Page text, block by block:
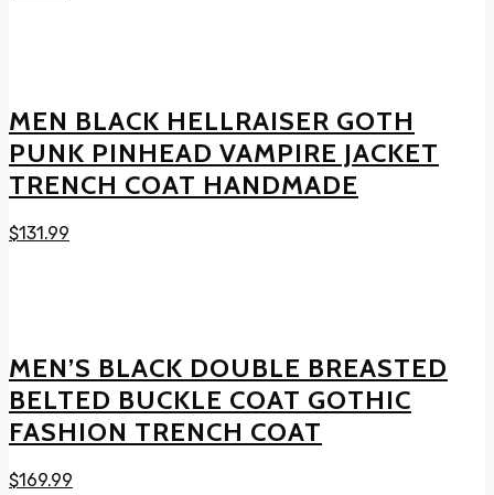
MEN BLACK HELLRAISER GOTH
PUNK PINHEAD VAMPIRE JACKET
TRENCH COAT HANDMADE
$131.99
MEN’S BLACK DOUBLE BREASTED
BELTED BUCKLE COAT GOTHIC
FASHION TRENCH COAT
$169.99